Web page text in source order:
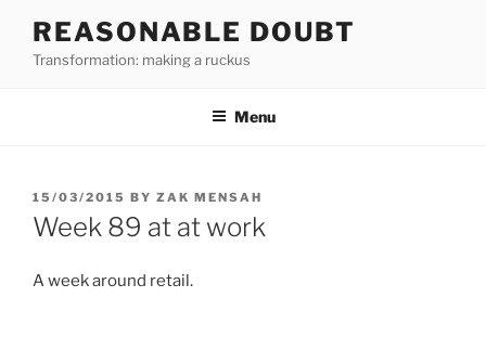
content
REASONABLE DOUBT
Transformation: making a ruckus
Menu
POSTED
ON
15/03/2015 BY ZAK MENSAH
Week 89 at at work
A week around retail.